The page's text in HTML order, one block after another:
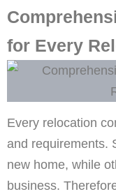
for Every
Every relocation
and requirements.
new home, while
business.